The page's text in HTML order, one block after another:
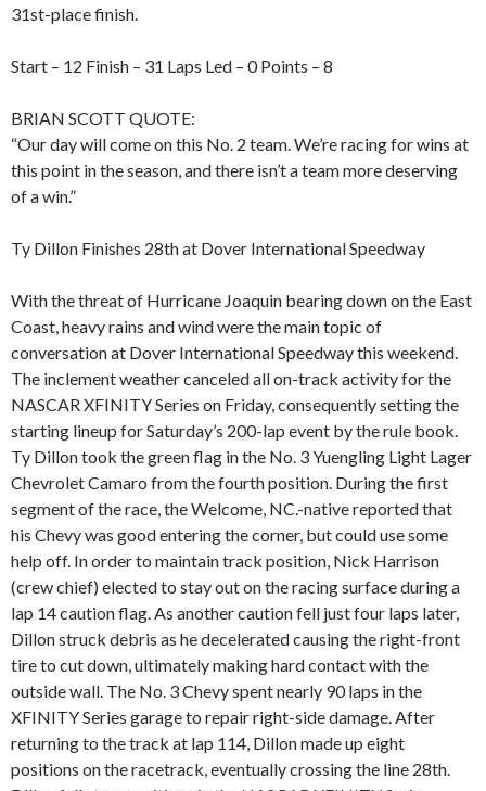
31st-place finish.
Start – 12 Finish – 31 Laps Led – 0 Points – 8
BRIAN SCOTT QUOTE:
“Our day will come on this No. 2 team. We’re racing for wins at
this point in the season, and there isn’t a team more deserving
of a win.”
Ty Dillon Finishes 28th at Dover International Speedway
With the threat of Hurricane Joaquin bearing down on the East
Coast, heavy rains and wind were the main topic of
conversation at Dover International Speedway this weekend.
The inclement weather canceled all on-track activity for the
NASCAR XFINITY Series on Friday, consequently setting the
starting lineup for Saturday’s 200-lap event by the rule book.
Ty Dillon took the green flag in the No. 3 Yuengling Light Lager
Chevrolet Camaro from the fourth position. During the first
segment of the race, the Welcome, NC.-native reported that
his Chevy was good entering the corner, but could use some
help off. In order to maintain track position, Nick Harrison
(crew chief) elected to stay out on the racing surface during a
lap 14 caution flag. As another caution fell just four laps later,
Dillon struck debris as he decelerated causing the right-front
tire to cut down, ultimately making hard contact with the
outside wall. The No. 3 Chevy spent nearly 90 laps in the
XFINITY Series garage to repair right-side damage. After
returning to the track at lap 114, Dillon made up eight
positions on the racetrack, eventually crossing the line 28th.